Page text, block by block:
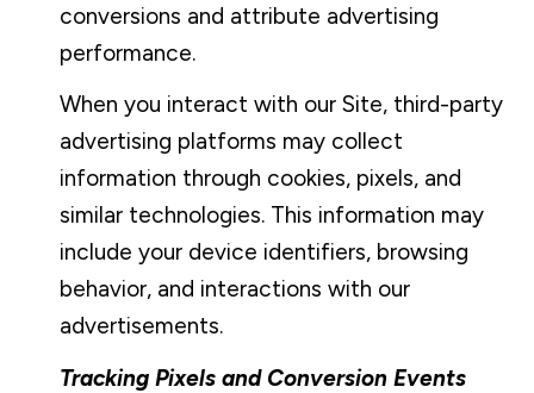
conversions and attribute advertising
performance.
When you interact with our Site, third-party
advertising platforms may collect
information through cookies, pixels, and
similar technologies. This information may
include your device identifiers, browsing
behavior, and interactions with our
advertisements.
Tracking Pixels and Conversion Events